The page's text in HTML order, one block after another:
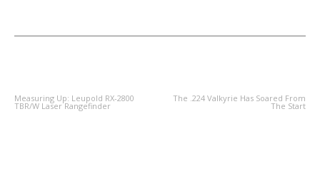
Measuring Up: Leupold RX-2800
TBR/W Laser Rangefinder
The .224 Valkyrie Has Soared From
The Start